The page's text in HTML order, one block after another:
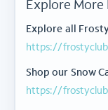
Explore More
Explore all
https://
Shop our Snow
https://
FLOWER TIERS
BY STRAIN
club.